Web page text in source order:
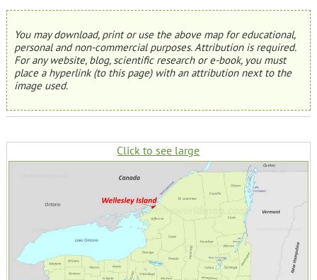
You may download, print or use the above map for educational,
personal and non-commercial purposes. Attribution is required.
For any website, blog, scientific research or e-book, you must
place a hyperlink (to this page) with an attribution next to the
image used.
Click to see large